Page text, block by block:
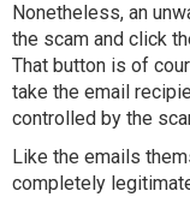
Nonetheless, an
the scam and click
That button is of
take the email
controlled by the
Like the emails
completely